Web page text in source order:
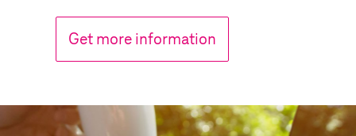
Get more information